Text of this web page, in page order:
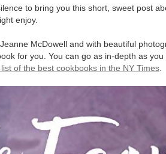
to bring you this short, sweet post
enjoy.
McDowell and with beautiful
for you. You can go as in-depth as
of the best cookbooks in the NY Times.